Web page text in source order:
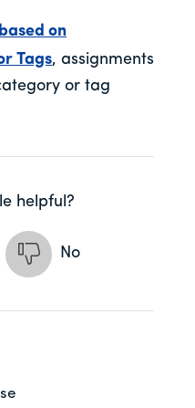
on
Tags, assignments
or tag
helpful?
No